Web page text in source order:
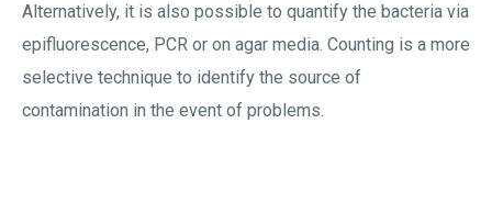
Alternatively, it is also possible to quantify the bacteria via
epifluorescence, PCR or on agar media. Counting is a more
selective technique to identify the source of
contamination in the event of problems.